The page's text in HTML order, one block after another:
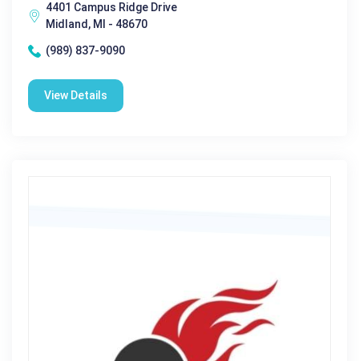
4401 Campus Ridge Drive
Midland, MI - 48670
(989) 837-9090
View Details